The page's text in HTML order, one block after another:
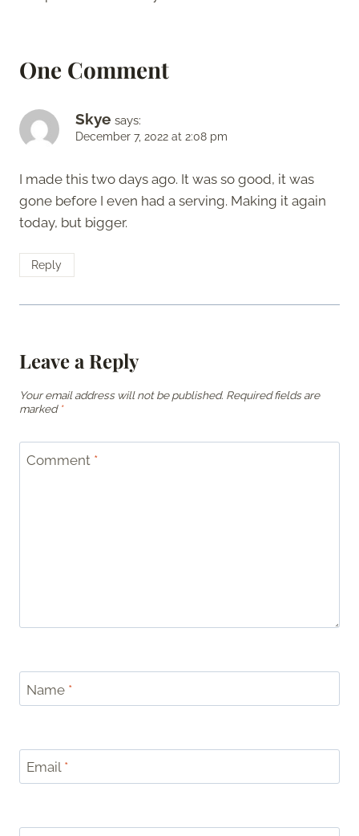
One Comment
Skye says:
December 7, 2022 at 2:08 pm
I made this two days ago. It was so good, it was
gone before I even had a serving. Making it again
today, but bigger.
Reply
Leave a Reply
Your email address will not be published. Required fields are
marked *
Comment *
Name *
Email *